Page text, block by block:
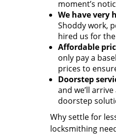
moment’s
We have very
Shoddy work,
hired us for
Affordable
only pay a
prices to
Doorstep
and we’ll
doorstep
Why settle for
locksmithing